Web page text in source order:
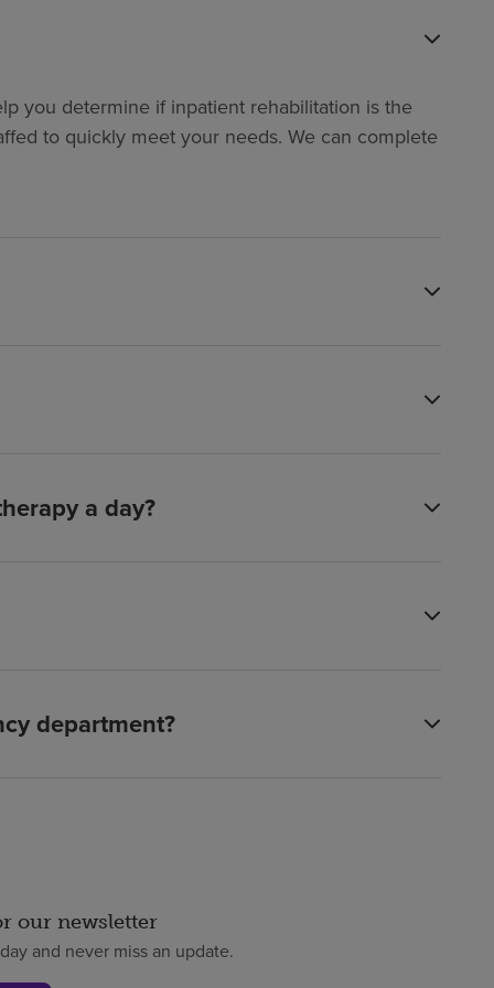
you determine if inpatient rehabilitation is the
to quickly meet your needs. We can complete
a day?
department?
our newsletter
and never miss an update.